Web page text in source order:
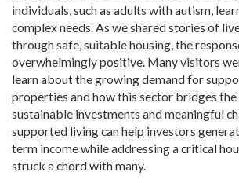
individuals, such as adults with autism,
complex needs. As we shared stories of
through safe, suitable housing, the
overwhelmingly positive. Many visitors
learn about the growing demand for
properties and how this sector bridges
sustainable investments and meaningful
supported living can help investors
term income while addressing a critical
struck a chord with many.